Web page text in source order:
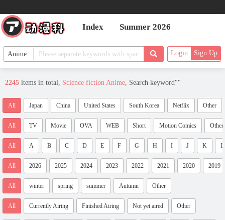
Index Summer 2026
Login Sign Up
2245 items in total, Science fiction Anime, Search keyword""
All Japan China United States South Korea Netflix Other
All TV Movie OVA WEB Short Motion Comics Other
All A B C D E F G H I J K L
All 2026 2025 2024 2023 2022 2021 2020 2019
All winter spring summer Autumn Other
All Currently Airing Finished Airing Not yet aired Other